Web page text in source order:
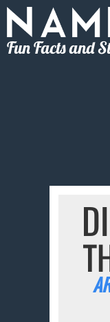
Fun Facts and